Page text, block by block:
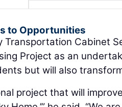
to Opportunities
Transportation Cabinet
Project as an
but will also
project that will